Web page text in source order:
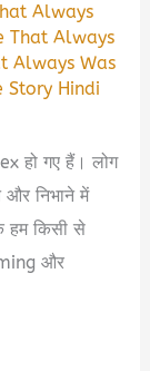
Always
That Always
Always Was
Story Hindi
हो गए हैं। लोग
निभाने में
हम किसी से
और